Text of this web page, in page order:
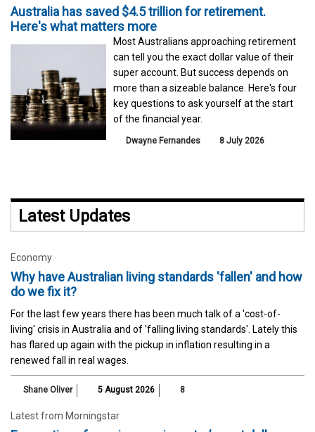
Australia has saved $4.5 trillion for retirement.
Here's what matters more
Most Australians approaching retirement
can tell you the exact dollar value of their
super account. But success depends on
more than a sizeable balance. Here's four
key questions to ask yourself at the start
of the financial year.
Dwayne Fernandes 8 July 2026
Latest Updates
Economy
Why have Australian living standards 'fallen' and how
do we fix it?
For the last few years there has been much talk of a 'cost-of-
living' crisis in Australia and of 'falling living standards'. Lately this
has flared up again with the pickup in inflation resulting in a
renewed fall in real wages.
Shane Oliver 5 August 2026 8
Latest from Morningstar